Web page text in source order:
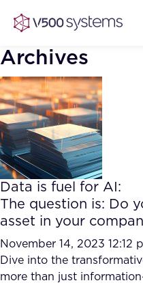
Vision &
Our Team
What we
Our Partners
AI Show
AI
Accurate
Reviews
Case
Industries
Archives
Data is fuel for AI:
The question is: Do
asset in your
November 14, 2023 12:12
Dive into the
more than just